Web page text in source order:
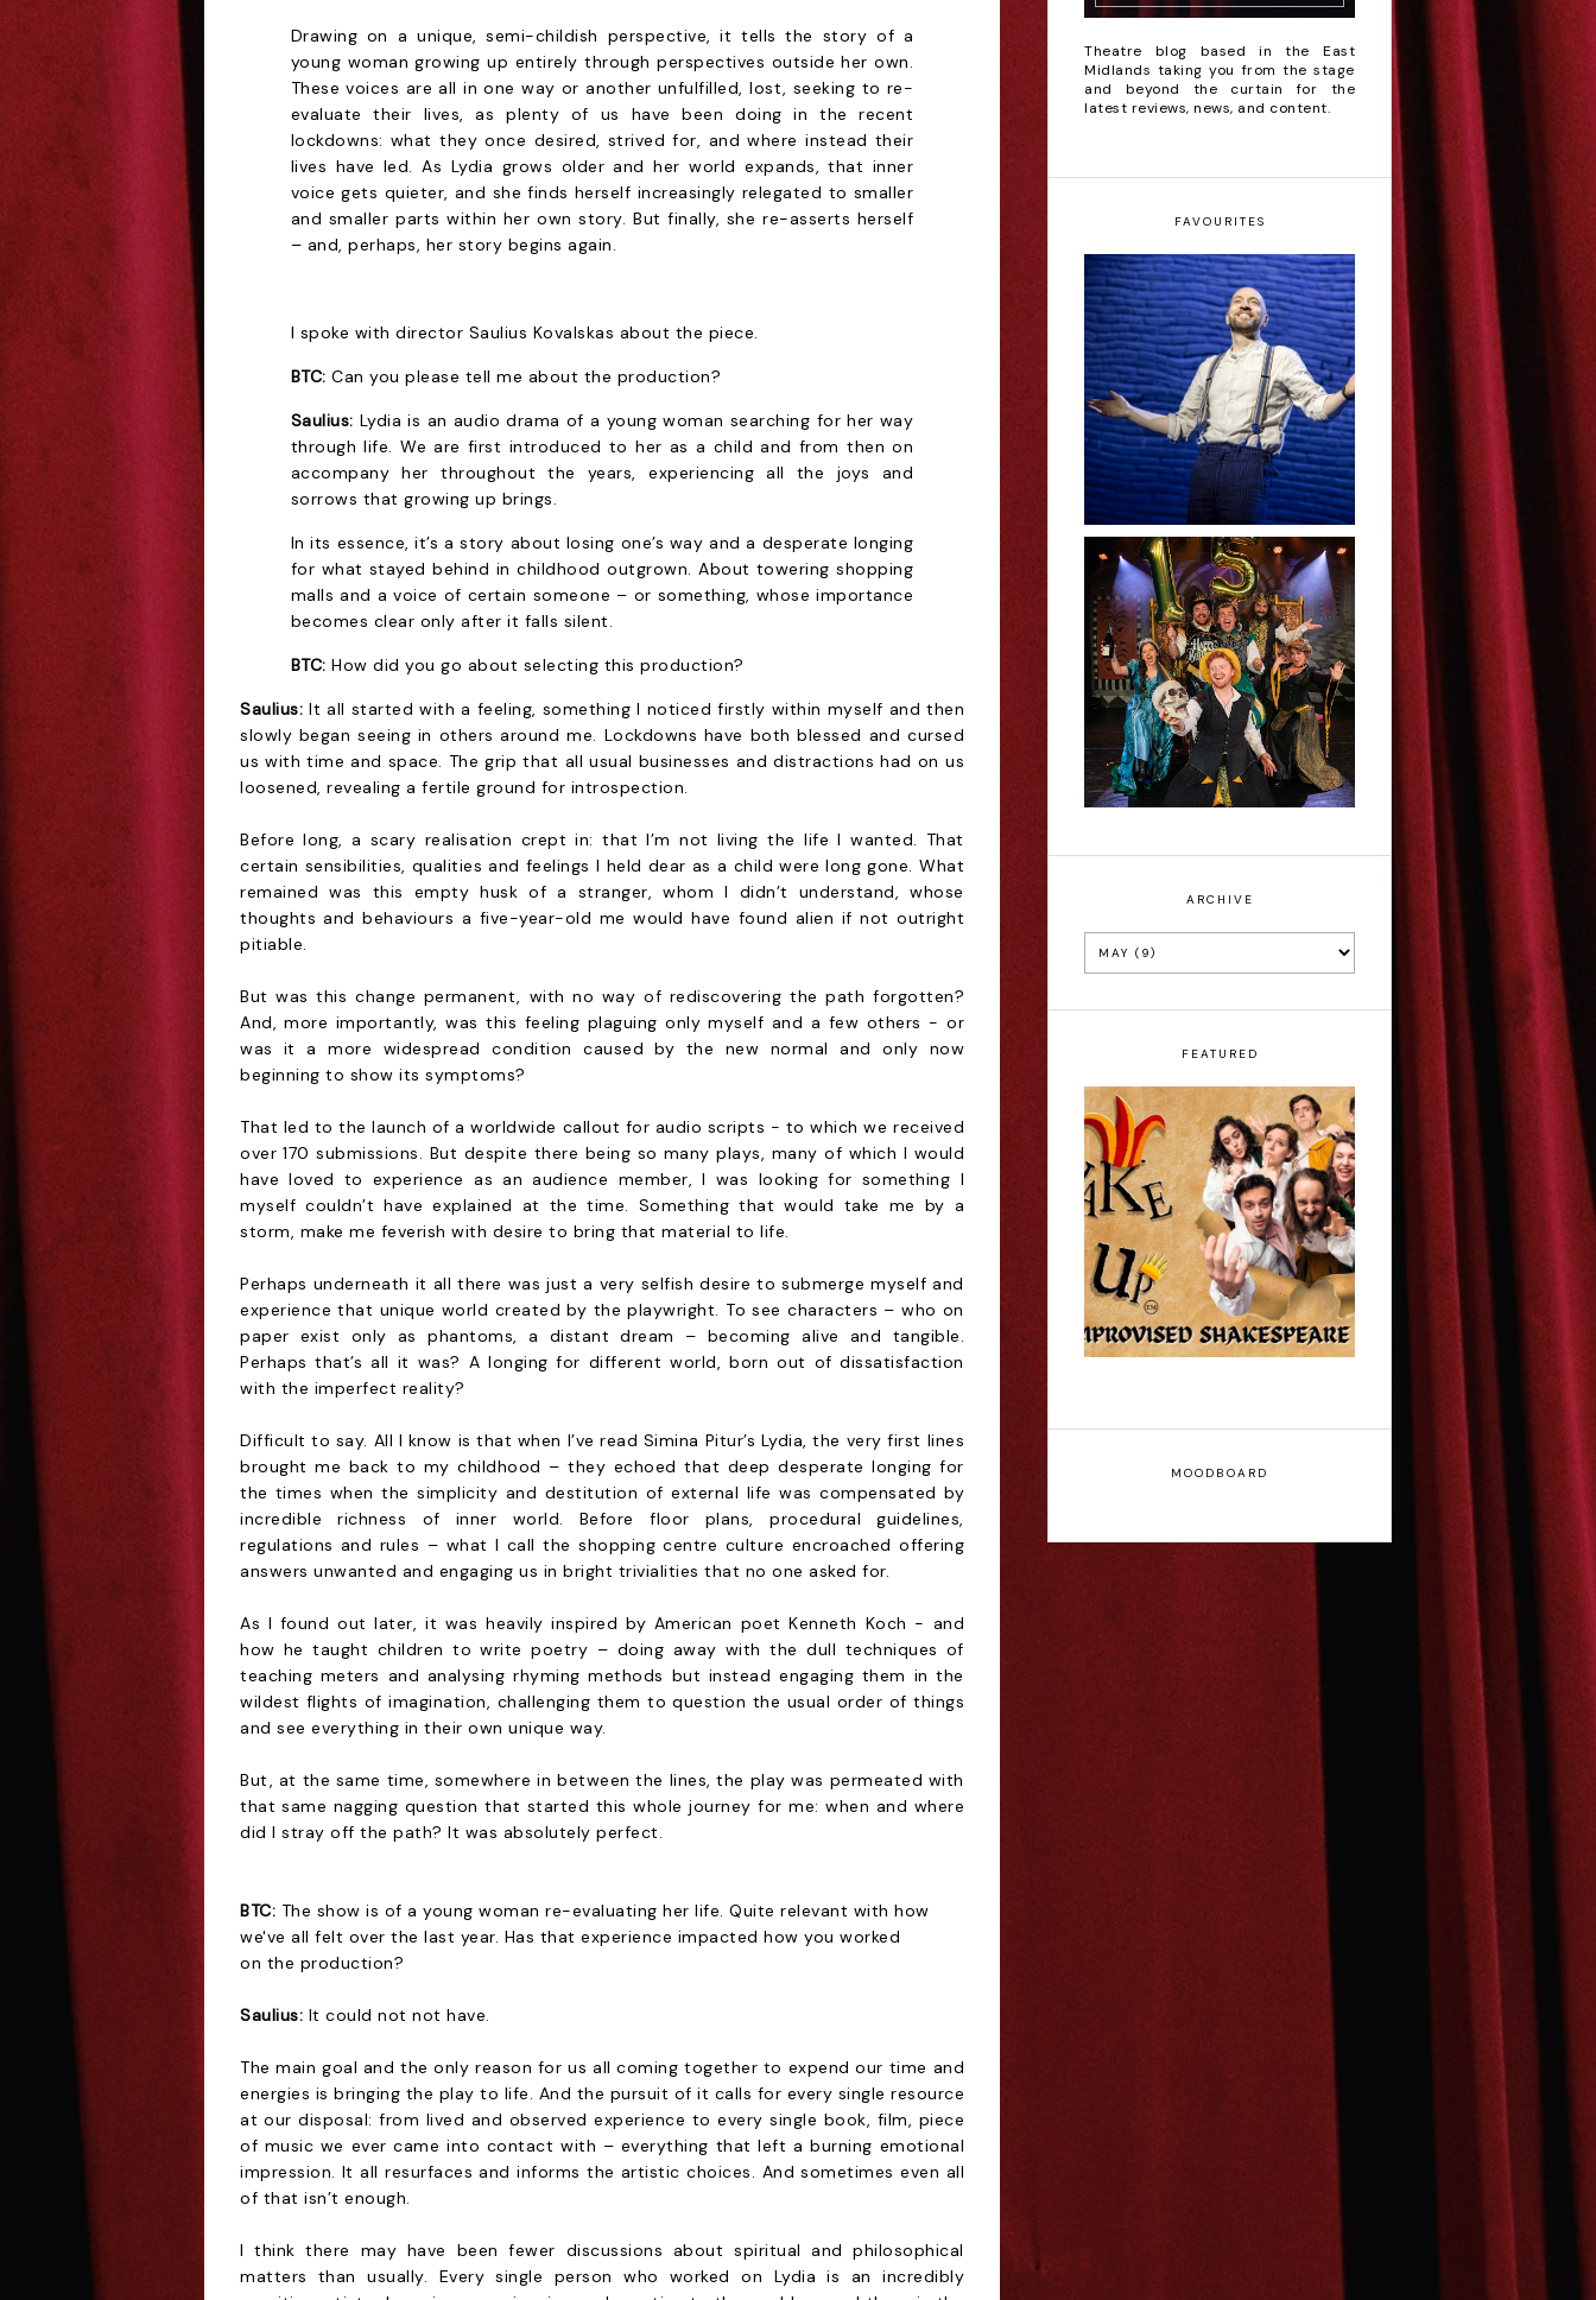
Drawing on a unique, semi-childish perspective, it tells the story of a
young woman growing up entirely through perspectives outside her own.
These voices are all in one way or another unfulfilled, lost, seeking to re-
evaluate their lives, as plenty of us have been doing in the recent
lockdowns: what they once desired, strived for, and where instead their
lives have led. As Lydia grows older and her world expands, that inner
voice gets quieter, and she finds herself increasingly relegated to smaller
and smaller parts within her own story. But finally, she re-asserts herself
– and, perhaps, her story begins again.
I spoke with director Saulius Kovalskas about the piece.
BTC:Can you please tell me about the production?
Saulius: Lydia is an audio drama of a young woman searching for her way
through life. We are first introduced to her as a child and from then on
accompany her throughout the years, experiencing all the joys and
sorrows that growing up brings.
In its essence, it’s a story about losing one’s way and a desperate longing
for what stayed behind in childhood outgrown. About towering shopping
malls and a voice of certain someone – or something, whose importance
becomes clear only after it falls silent.
BTC:How did you go about selecting this production?
Saulius: It all started with a feeling, something I noticed firstly within myself and then
slowly began seeing in others around me. Lockdowns have both blessed and cursed
us with time and space. The grip that all usual businesses and distractions had on us
loosened, revealing a fertile ground for introspection.
Before long, a scary realisation crept in: that I’m not living the life I wanted. That
certain sensibilities, qualities and feelings I held dear as a child were long gone. What
remained was this empty husk of a stranger, whom I didn’t understand, whose
thoughts and behaviours a five-year-old me would have found alien if not outright
pitiable.
But was this change permanent, with no way of rediscovering the path forgotten?
And, more importantly, was this feeling plaguing only myself and a few others - or
was it a more widespread condition caused by the new normal and only now
beginning to show its symptoms?
That led to the launch of a worldwide callout for audio scripts - to which we received
over 170 submissions. But despite there being so many plays, many of which I would
have loved to experience as an audience member, I was looking for something I
myself couldn’t have explained at the time. Something that would take me by a
storm, make me feverish with desire to bring that material to life.
Perhaps underneath it all there was just a very selfish desire to submerge myself and
experience that unique world created by the playwright. To see characters – who on
paper exist only as phantoms, a distant dream – becoming alive and tangible.
Perhaps that’s all it was? A longing for different world, born out of dissatisfaction
with the imperfect reality?
Difficult to say. All I know is that when I’ve read Simina Pitur’s Lydia, the very first lines
brought me back to my childhood – they echoed that deep desperate longing for
the times when the simplicity and destitution of external life was compensated by
incredible richness of inner world. Before floor plans, procedural guidelines,
regulations and rules – what I call the shopping centre culture encroached offering
answers unwanted and engaging us in bright trivialities that no one asked for.
As I found out later, it was heavily inspired by American poet Kenneth Koch - and
how he taught children to write poetry – doing away with the dull techniques of
teaching meters and analysing rhyming methods but instead engaging them in the
wildest flights of imagination, challenging them to question the usual order of things
and see everything in their own unique way.
But, at the same time, somewhere in between the lines, the play was permeated with
that same nagging question that started this whole journey for me: when and where
did I stray off the path? It was absolutely perfect.
BTC: The show is of a young woman re-evaluating her life. Quite relevant with how
we've all felt over the last year. Has that experience impacted how you worked
on the production?
Saulius: It could not not have.
The main goal and the only reason for us all coming together to expend our time and
energies is bringing the play to life. And the pursuit of it calls for every single resource
at our disposal: from lived and observed experience to every single book, film, piece
of music we ever came into contact with – everything that left a burning emotional
impression. It all resurfaces and informs the artistic choices. And sometimes even all
of that isn’t enough.
I think there may have been fewer discussions about spiritual and philosophical
matters than usually. Every single person who worked on Lydia is an incredibly
Theatre blog based in the East
Midlands taking you from the stage
and beyond the curtain for the
latest reviews, news, and content.
FAVOURITES
Derren Brown: Only
Human - Review
Sh!t-faced
Shakespeare - Review
ARCHIVE
FEATURED
ShakeItUp -
Edinburgh Fringe
Interview
MOODBOARD